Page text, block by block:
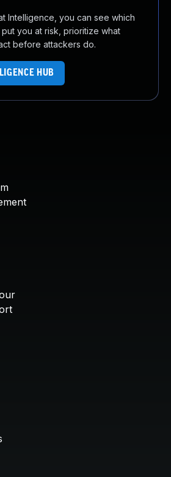
Intelligence, you can see which
you at risk, prioritize what
before attackers do.
HUB